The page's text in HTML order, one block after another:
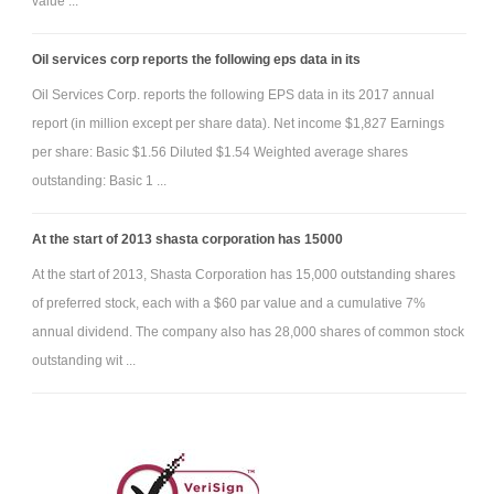
FMV and cost of the other half of the securities are similar, so no
8) Salaries are $2,200 per month (12 months of salaries
owed on 12/31/11 because of when payday falls (thus, 11.5 months of
salaries have been paid and ½ month is still owed to the employees at
year end).
10) The bonds were sold at face value last December and pay
interest on Dec. 31, 2011.
Oil services corp reports the following eps data in its
Oil Services Corp. reports the following EPS data in its 2017 annual
report (in million except per share data). Net income $1,827 Earnings
per share: Basic $1.56 Diluted $1.54 Weighted average shares
outstanding: Basic 1 ...
At the start of 2013 shasta corporation has 15000
At the start of 2013, Shasta Corporation has 15,000 outstanding shares
of preferred stock, each with a $60 par value and a cumulative 7%
annual dividend. The company also has 28,000 shares of common stock
outstanding wit ...